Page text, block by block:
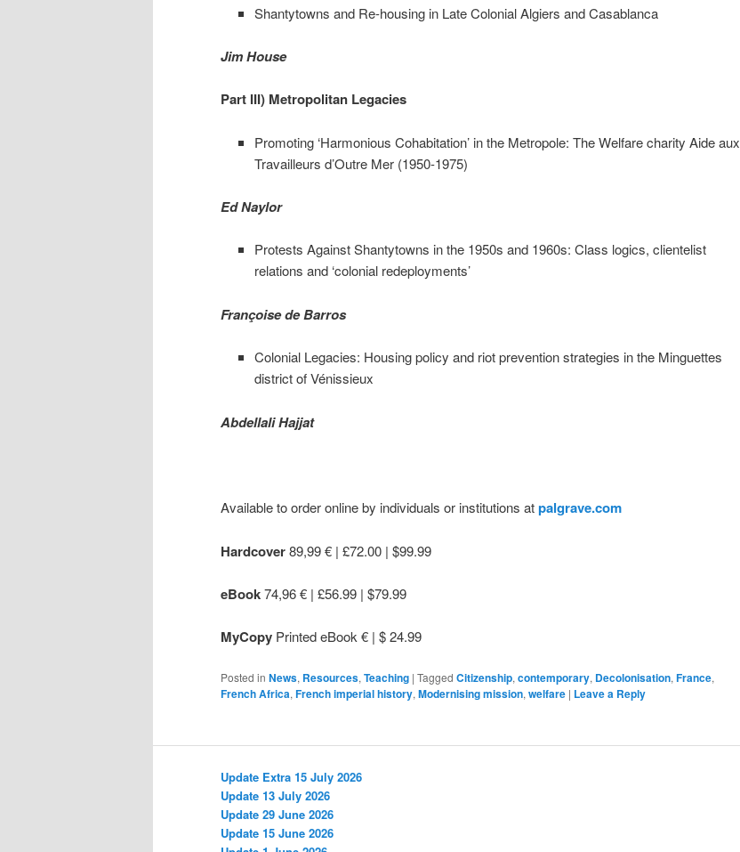
Shantytowns and Re-housing in Late Colonial Algiers and Casablanca
Jim House
Part III) Metropolitan Legacies
Promoting ‘Harmonious Cohabitation’ in the Metropole: The Welfare charity Aide aux
Travailleurs d’Outre Mer (1950-1975)
Ed Naylor
Protests Against Shantytowns in the 1950s and 1960s: Class logics, clientelist
relations and ‘colonial redeployments’
Françoise de Barros
Colonial Legacies: Housing policy and riot prevention strategies in the Minguettes
district of Vénissieux
Abdellali Hajjat
Available to order online by individuals or institutions atpalgrave.com
Hardcover89,99 € | £72.00 | $99.99
eBook74,96 € | £56.99 | $79.99
MyCopy Printed eBook € | $ 24.99
Posted in News, Resources, Teaching | Tagged Citizenship, contemporary, Decolonisation, France,
French Africa, French imperial history, Modernising mission, welfare | Leave a Reply
Update Extra 15 July 2026
Update 13 July 2026
Update 29 June 2026
Update 15 June 2026